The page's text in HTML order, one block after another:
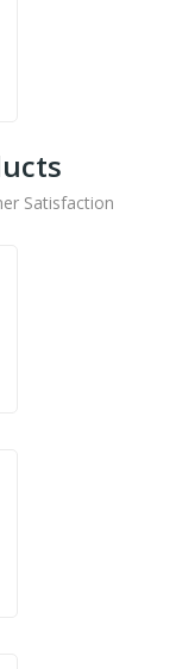
Satisfaction